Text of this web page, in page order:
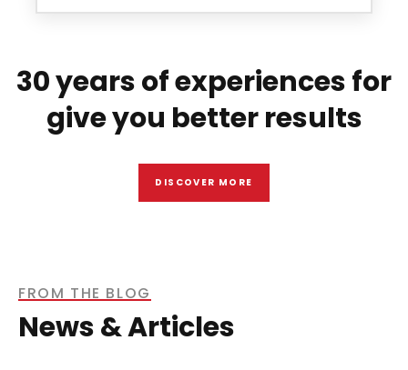
30 years of experiences for
give you better results
DISCOVER MORE
FROM THE BLOG
News & Articles